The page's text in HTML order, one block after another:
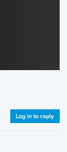
Log in to reply